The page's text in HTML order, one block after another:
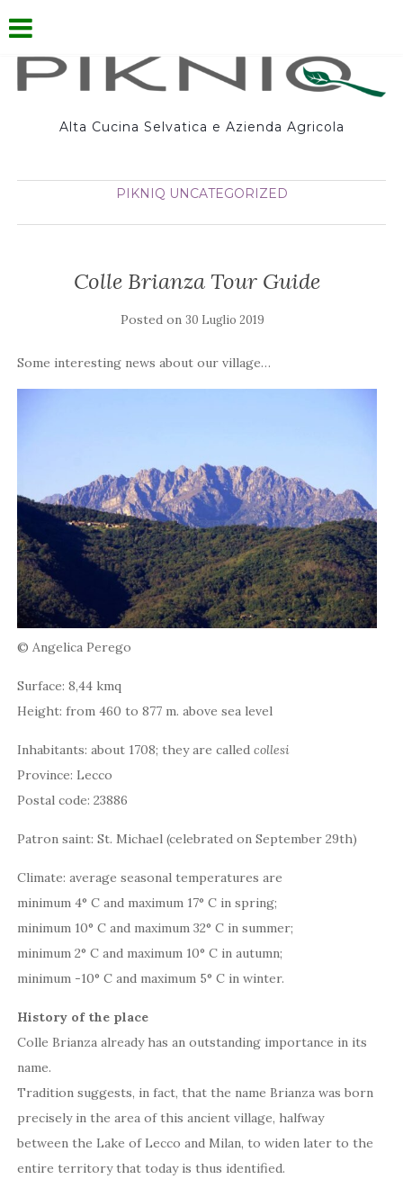
Alta Cucina Selvatica e Azienda Agricola
PIKNIQ UNCATEGORIZED
Colle Brianza Tour Guide
Posted on 30 Luglio 2019
Some interesting news about our village…
© Angelica Perego
Surface: 8,44 kmq
Height: from 460 to 877 m. above sea level
Inhabitants: about 1708; they are calledcollesi
Province: Lecco
Postal code: 23886
Patron saint: St. Michael (celebrated on September 29th)
Climate: average seasonal temperatures are
minimum 4° C and maximum 17° C in spring;
minimum 10° C and maximum 32° C in summer;
minimum 2° C and maximum 10° C in autumn;
minimum -10° C and maximum 5° C in winter.
History of the place
Colle Brianza already has an outstanding importance in its
name.
Tradition suggests, in fact, that the name Brianza was born
precisely in the area of this ancient village, halfway
between the Lake of Lecco and Milan, to widen later to the
entire territory that today is thus identified.